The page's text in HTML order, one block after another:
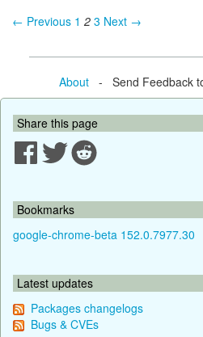
← Previous 1 2 3 Next →
About- Send Feedback to
Share this page
Bookmarks
google-chrome-beta 152.0.7977.30
Latest updates
Packages changelogs
Bugs & CVEs